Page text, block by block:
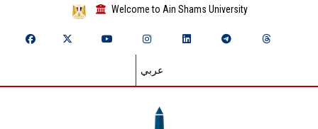
Welcome to Ain Shams University
عربي